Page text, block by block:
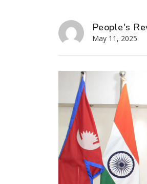
People's
May 11, 2025